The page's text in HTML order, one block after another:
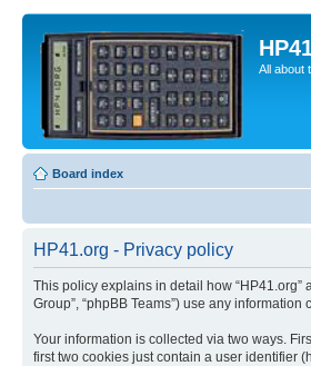
All about
Board index
HP41.org - Privacy policy
This policy explains in detail how “HP41.org”
Group”, “phpBB Teams”) use any
Your information is collected via two ways.
first two cookies just contain a user identifier